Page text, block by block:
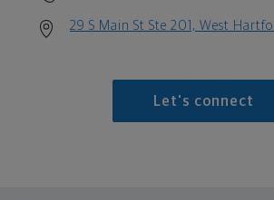
29 S Main St Ste 201, West
Let's connect